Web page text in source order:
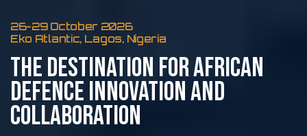
26-29 October 2026
Eko Atlantic, Lagos, Nigeria
THE DESTINATION FOR AFRICAN
DEFENCE INNOVATION AND
COLLABORATION